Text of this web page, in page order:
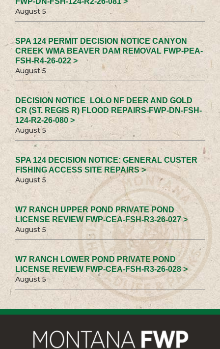
August 5
SPA 124 PERMIT DECISION NOTICE CANYON
CREEK WMA BEAVER DAM REMOVAL FWP-PEA-
FSH-R4-26-022 >
August 5
DECISION NOTICE_LOLO NF DEER AND GOLD
CR (ST. REGIS R) FLOOD REPAIRS-FWP-DN-FSH-
124-R2-26-080 >
August 5
SPA 124 DECISION NOTICE: GENERAL CUSTER
FISHING ACCESS SITE REPAIRS >
August 5
W7 RANCH UPPER POND PRIVATE POND
LICENSE REVIEW FWP-CEA-FSH-R3-26-027 >
August 5
W7 RANCH LOWER POND PRIVATE POND
LICENSE REVIEW FWP-CEA-FSH-R3-26-028 >
August 5